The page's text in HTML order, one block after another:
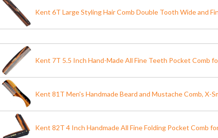
Kent 6T Large Styling Hair Comb Double Tooth Wide and
Kent 7T 5.5 Inch Hand-Made All Fine Teeth Pocket Comb
Kent 81T Men's Handmade Beard and Mustache Comb, X-
Kent 82T 4 Inch Handmade All Fine Folding Pocket Comb